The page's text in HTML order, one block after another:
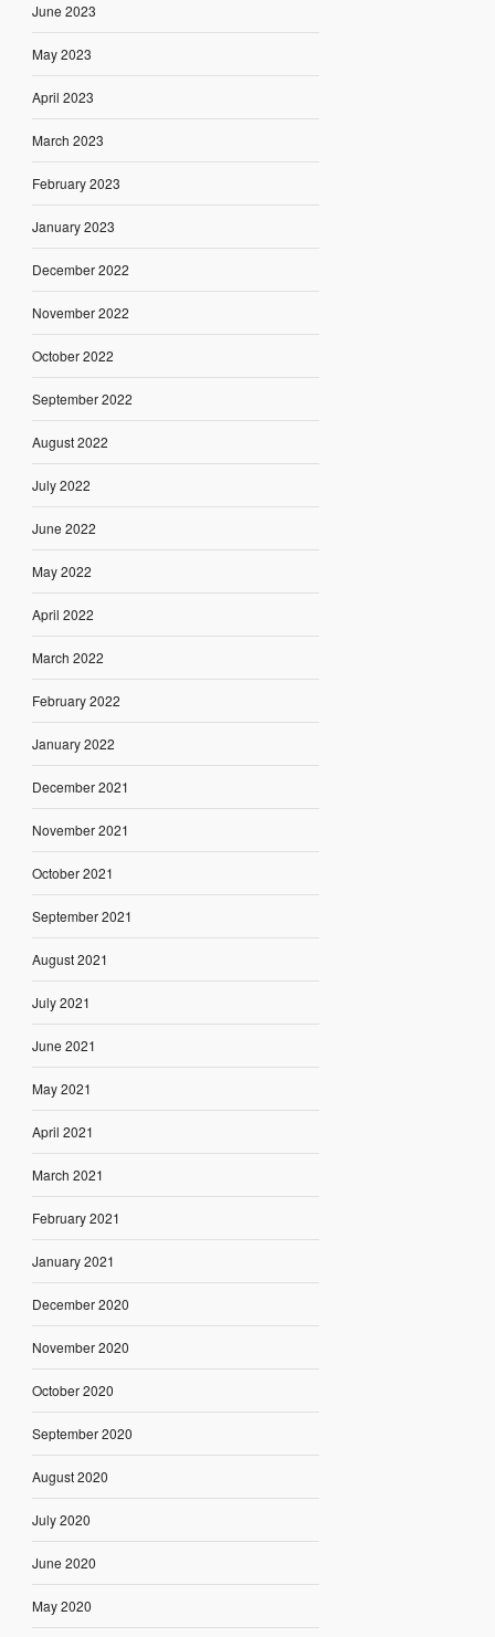
June 2023
May 2023
April 2023
March 2023
February 2023
January 2023
December 2022
November 2022
October 2022
September 2022
August 2022
July 2022
June 2022
May 2022
April 2022
March 2022
February 2022
January 2022
December 2021
November 2021
October 2021
September 2021
August 2021
July 2021
June 2021
May 2021
April 2021
March 2021
February 2021
January 2021
December 2020
November 2020
October 2020
September 2020
August 2020
July 2020
June 2020
May 2020